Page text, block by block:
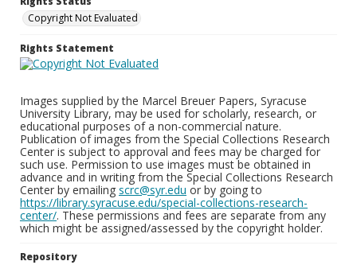
Copyright Not Evaluated
Rights Statement
Images supplied by the Marcel Breuer Papers, Syracuse
University Library, may be used for scholarly, research, or
educational purposes of a non-commercial nature.
Publication of images from the Special Collections Research
Center is subject to approval and fees may be charged for
such use. Permission to use images must be obtained in
advance and in writing from the Special Collections Research
Center by emailing scrc@syr.edu or by going to
https://library.syracuse.edu/special-collections-research-
center/. These permissions and fees are separate from any
which might be assigned/assessed by the copyright holder.
Repository